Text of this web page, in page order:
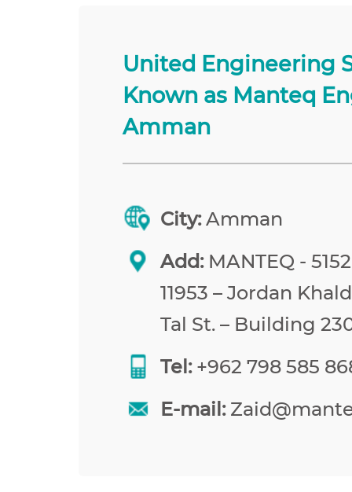
United Engineering
Known as Manteq
Amman
City:Amman
Add:MANTEQ -
11953 – Jordan
Tal St. – Building
Tel:+962 798 585
E-mail: